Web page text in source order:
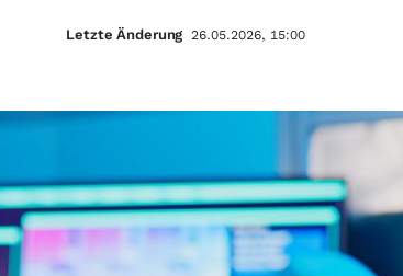
Letzte Änderung 26.05.2026, 15:00